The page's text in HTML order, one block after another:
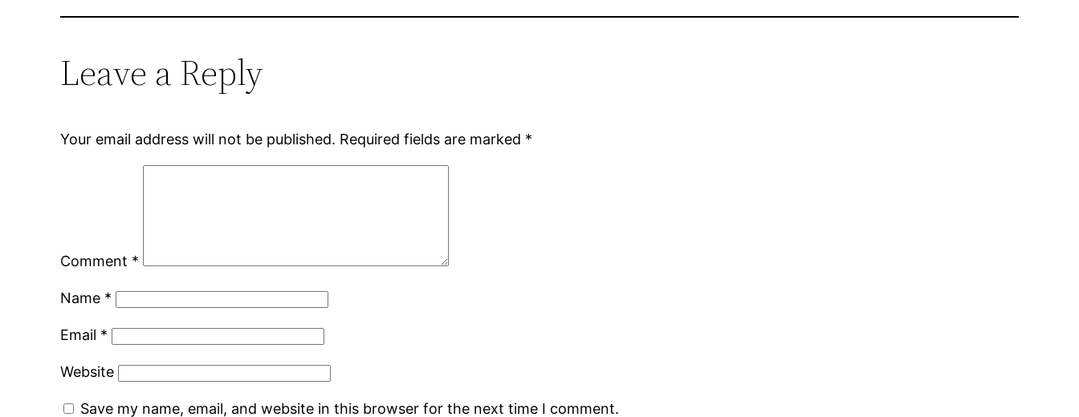
Leave a Reply
Your email address will not be published. Required fields are marked *
Comment *
Name *
Email *
Website
Save my name, email, and website in this browser for the next time I comment.